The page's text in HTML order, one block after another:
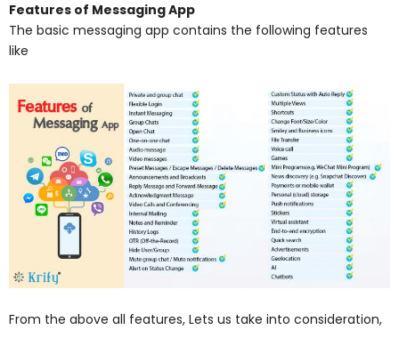
Features of Messaging App
The basic messaging app contains the following features
like
From the above all features, Lets us take into consideration,